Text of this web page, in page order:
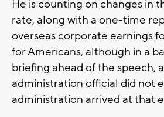
He is counting on changes in
rate, along with a one-time
overseas corporate earnings
for Americans, although in a
briefing ahead of the speech,
administration official did not
administration arrived at that